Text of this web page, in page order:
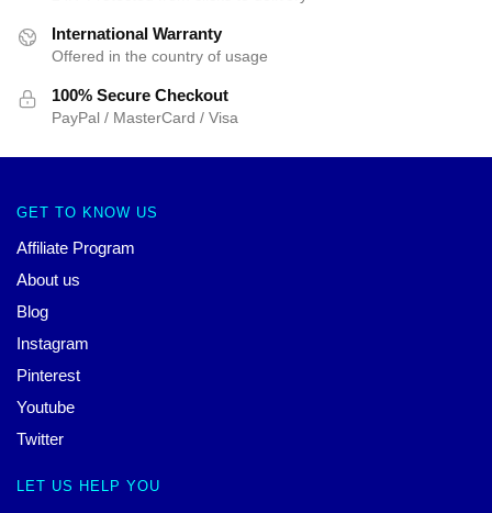
International Warranty
Offered in the country of usage
100% Secure Checkout
PayPal / MasterCard / Visa
GET TO KNOW US
Affiliate Program
About us
Blog
Instagram
Pinterest
Youtube
Twitter
LET US HELP YOU